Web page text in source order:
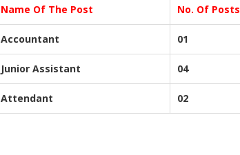
Name Of The Post No. Of Posts
Accountant 01
Junior Assistant 04
Attendant 02